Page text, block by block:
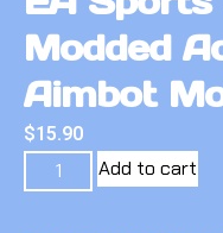
Modded
Aimbot
$15.90
Add to cart